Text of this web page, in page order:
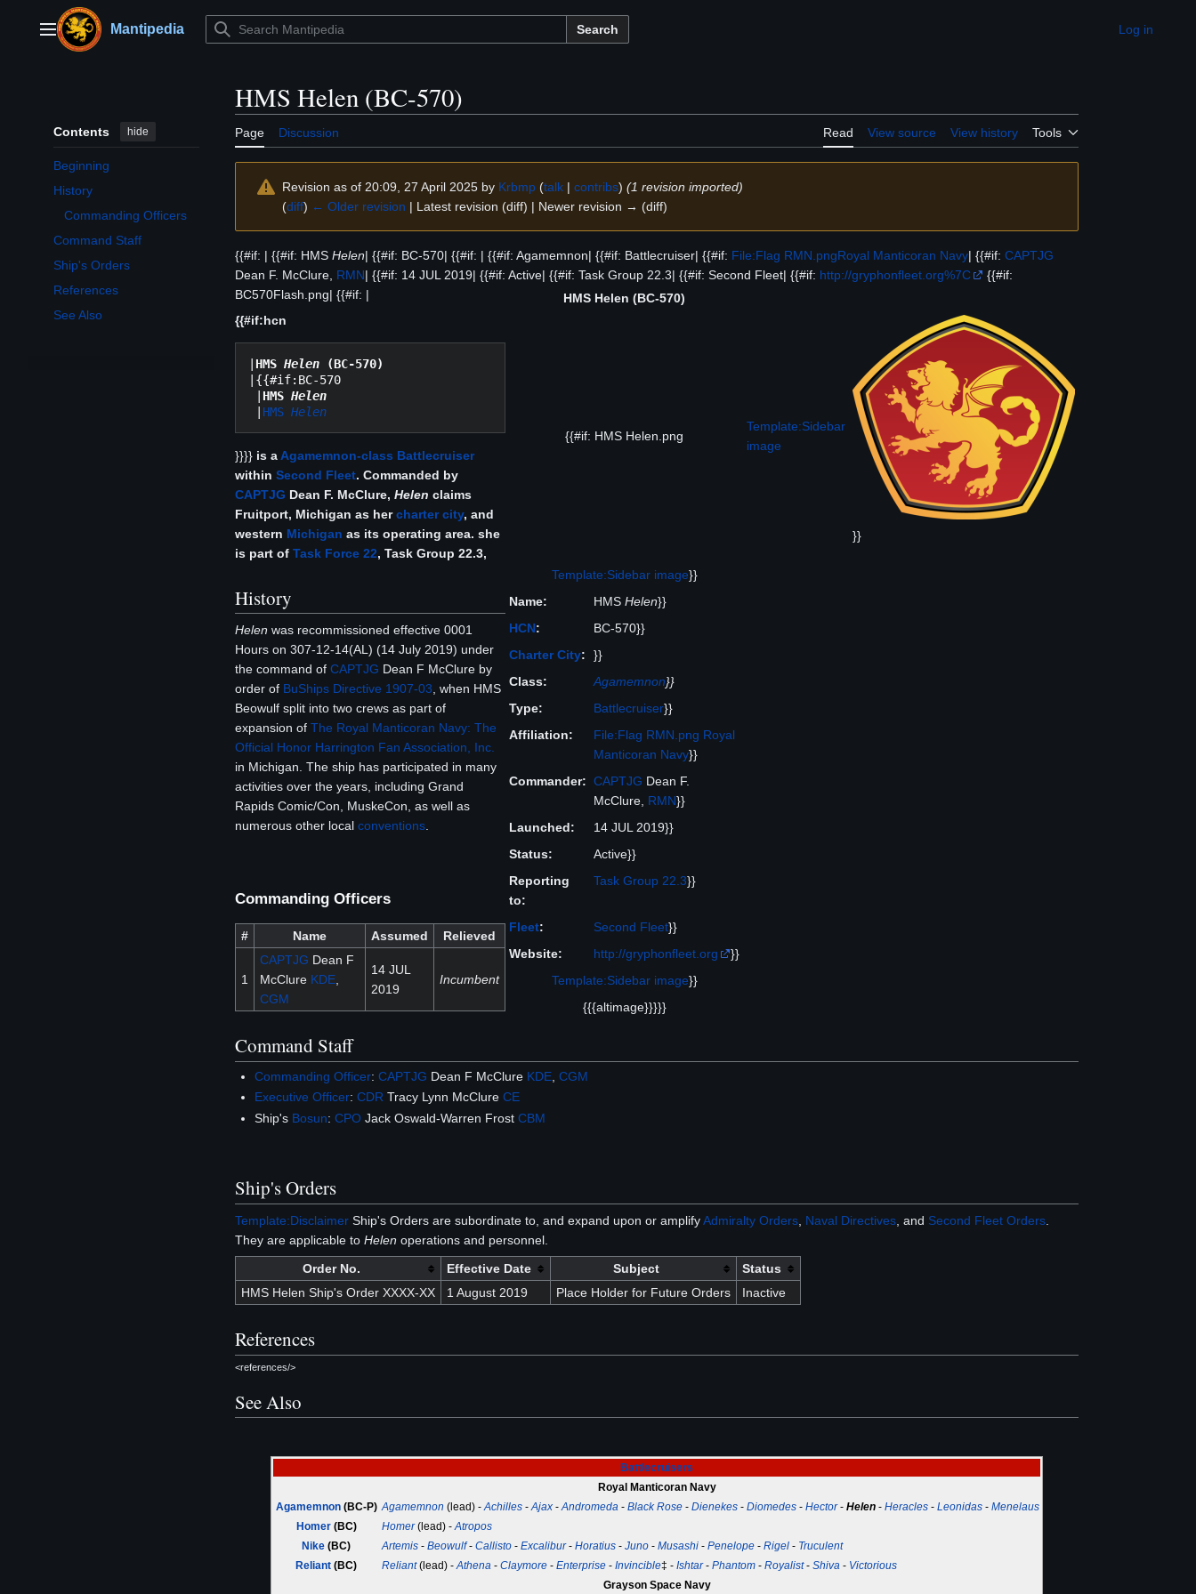
contentMain menuMantipedia Search Appearance
Log in
Contents hide
Beginning
History
Commanding Officers
Command Staff
Ship's Orders
References
See Also
HMS Helen (BC-570)
Page Discussion Read View source View history Tools
Revision as of 20:09, 27 April 2025 by Krbmp (talk | contribs) (1 revision imported)
(diff) ← Older revision | Latest revision (diff) | Newer revision → (diff)
{{#if: | {{#if: HMS Helen| {{#if: BC-570| {{#if: | {{#if: Agamemnon| {{#if: Battlecruiser| {{#if: File:Flag RMN.pngRoyal Manticoran Navy| {{#if: CAPTJG
Dean F. McClure, RMN| {{#if: 14 JUL 2019| {{#if: Active| {{#if: Task Group 22.3| {{#if: Second Fleet| {{#if: http://gryphonfleet.org%7C
{{#if:
BC570Flash.png| {{#if: |
HMS Helen (BC-570)
{{#if: HMS Helen.png
Template:Sidebar
image
}}
Template:Sidebar image}}
Name:
HMS Helen}}
HCN:
BC-570}}
Charter City:
}}
Class:
Agamemnon}}
Type:
Battlecruiser}}
Affiliation:
File:Flag RMN.png Royal
Manticoran Navy}}
Commander: CAPTJG Dean F.
McClure, RMN}}
Launched:
14 JUL 2019}}
Status:
Active}}
Reporting
to:
Task Group 22.3}}
Fleet: Second Fleet}}
Website:
http://gryphonfleet.org
}}
Template:Sidebar image}}
{{{altimage}}}}}
{{#if:hcn
HMS Helen (BC-570)
|{{#if:BC-570
HMS Helen
HMS Helen
}}}} is a Agamemnon-class Battlecruiser
within Second Fleet. Commanded by
CAPTJG Dean F. McClure, Helen claims
Fruitport, Michigan as hercharter city, and
western Michigan as its operating area. she
is part of Task Force 22, Task Group 22.3,
History
Helen was recommissioned effective 0001
Hours on 307-12-14(AL) (14 July 2019) under
the command of CAPTJG Dean F McClure by
order of BuShips Directive 1907-03 , when HMS
Beowulf split into two crews as part of
expansion of The Royal Manticoran Navy: The
Official Honor Harrington Fan Association, Inc.
in Michigan. The ship has participated in many
activities over the years, including Grand
Rapids Comic/Con, MuskeCon, as well as
numerous other local conventions
Commanding Officers
# Name Assumed Relieved
1
CAPTJG Dean F
McClure KDE,
CGM
14 JUL
2019
Incumbent
Command Staff
Commanding Officer:CAPTJG Dean F McClure KDE ,CGM
Executive Officer:CDR Tracy Lynn McClureCE
Ship's Bosun:CPO Jack Oswald-Warren FrostCBM
Ship's Orders
Template:Disclaimer Ship's Orders are subordinate to, and expand upon or amplifyAdmiralty Orders Naval Directives , and Second Fleet Orders
They are applicable to Helen operations and personnel.
Order No.
Effective Date Subject
Status
HMS Helen Ship's Order XXXX-XX
1 August 2019 Place Holder for Future Orders Inactive
References
<references/>
See Also
Battlecruisers
Royal Manticoran Navy
Agamemnon(BC-P) Agamemnon (lead) -Achilles -Ajax -Andromeda - Black Rose - Dienekes - Diomedes - Hector- Helen - Heracles - Leonidas - Menelaus
Homer(BC) Homer(lead) -Atropos
Nike (BC) Artemis - Beowulf- Callisto - Excalibur- Horatius - Juno - Musashi - Penelope - Rigel - Truculent
Reliant (BC) Reliant(lead) -Athena - Claymore - Enterprise - Invincible‡ - Ishtar- Phantom - Royalist- Shiva - Victorious
Grayson Space Navy